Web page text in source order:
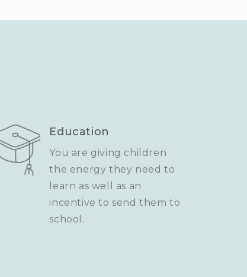
Education
You are giving children
the energy they need to
learn as well as an
incentive to send them to
school.